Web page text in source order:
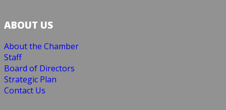
ABOUT US
About the Chamber
Staff
Board of Directors
Strategic Plan
Contact Us